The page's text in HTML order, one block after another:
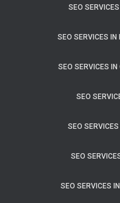
SEO
SEO SERVICES IN
SEO SERVICES
SEO
SEO
SEO
SEO SERVICES